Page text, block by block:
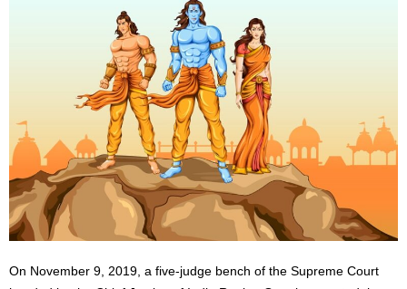
On November 9, 2019, a five-judge bench of the Supreme Court